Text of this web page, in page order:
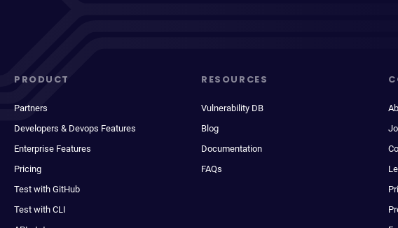
PRODUCT
Partners
Developers & Devops Features
Enterprise Features
Pricing
Test with GitHub
Test with CLI
RESOURCES
Vulnerability DB
Blog
Documentation
FAQs